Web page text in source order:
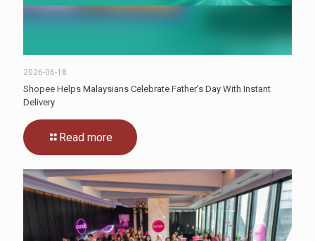
2026-06-18
Shopee Helps Malaysians Celebrate Father’s Day With Instant
Delivery
Read more